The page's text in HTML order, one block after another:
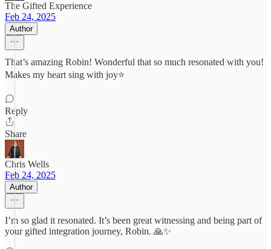
The Gifted Experience
Feb 24, 2025
Author
That’s amazing Robin! Wonderful that so much resonated with you!
Makes my heart sing with joy⭐️
Reply
Share
Chris Wells
Feb 24, 2025
Author
I’m so glad it resonated. It’s been great witnessing and being part of
your gifted integration journey, Robin. 🙏✨